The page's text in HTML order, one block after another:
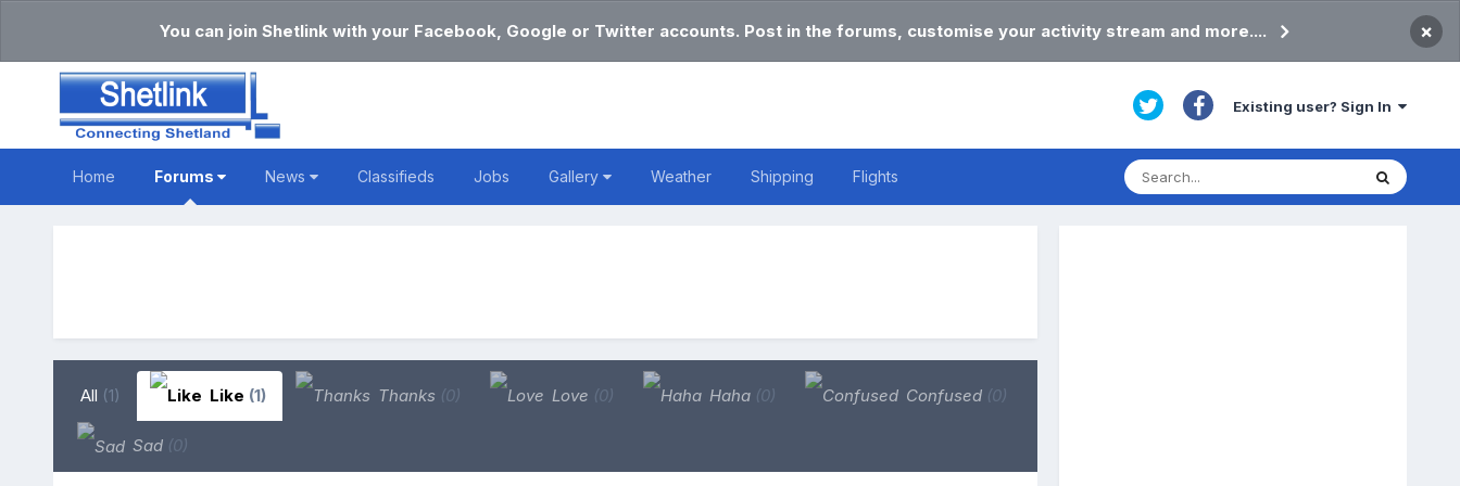
You can join Shetlink with your Facebook, Google or Twitter accounts. Post in the forums, customise your activity stream and more.... ×
Existing user? Sign In
Home Forums News Classifieds Jobs Gallery Weather Shipping Flights
All (1) Like (1) Thanks (0) Love (0) Haha (0) Confused (0)
Sad (0)